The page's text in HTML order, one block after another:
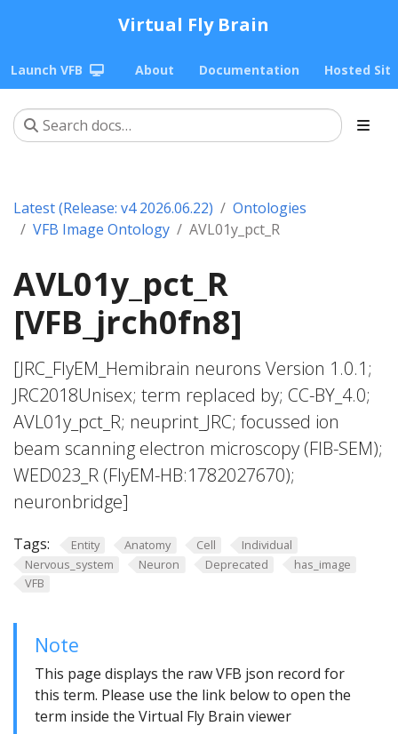
Virtual Fly Brain
Launch VFB About Documentation Hosted
Latest (Release: v4 2026.06.22)
Ontologies
VFB Image Ontology
AVL01y_pct_R
AVL01y_pct_R
[VFB_jrch0fn8]
[JRC_FlyEM_Hemibrain neurons Version 1.0.1;
JRC2018Unisex; term replaced by; CC-BY_4.0;
AVL01y_pct_R; neuprint_JRC; focussed ion
beam scanning electron microscopy (FIB-SEM);
WED023_R (FlyEM-HB:1782027670);
neuronbridge]
Tags: Entity Anatomy Cell
Individual
Nervous_system
Neuron Deprecated
has_image
VFB
Note
This page displays the raw VFB json record for
this term. Please use the link below to open the
term inside the Virtual Fly Brain viewer